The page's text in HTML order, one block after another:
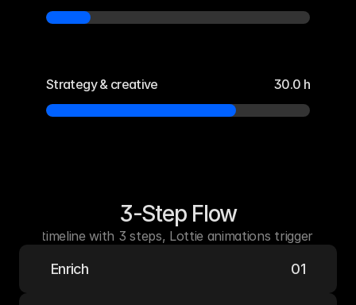
Strategy & creative 30.0 h
3-Step Flow
timeline with 3 steps, Lottie animations triggered on
Enrich 01